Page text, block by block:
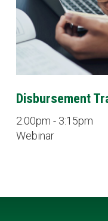
Disbursement
2:00pm - 3:15pm
Webinar